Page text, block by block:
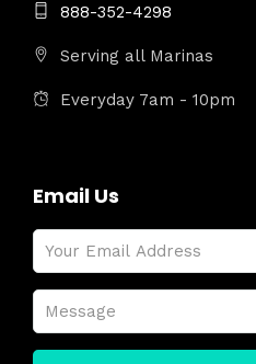
888-352-4298
Serving all Marinas
Everyday 7am - 10pm
Email Us